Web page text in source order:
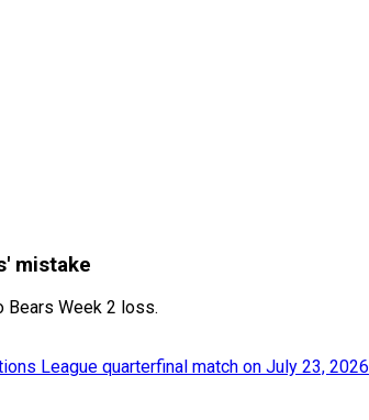
mistake
Bears Week 2 loss.
League quarterfinal match on July 23, 2026